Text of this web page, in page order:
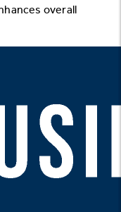
overall